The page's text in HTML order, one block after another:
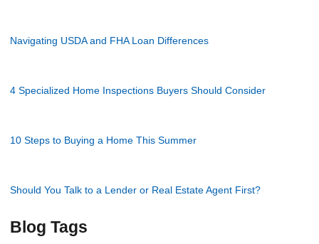
Navigating USDA and FHA Loan Differences
4 Specialized Home Inspections Buyers Should Consider
10 Steps to Buying a Home This Summer
Should You Talk to a Lender or Real Estate Agent First?
Blog Tags